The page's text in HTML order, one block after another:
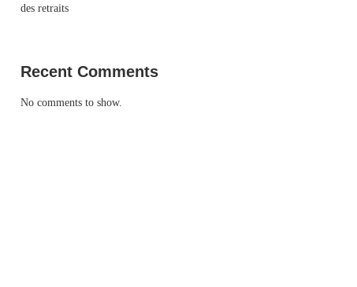
des retraits
Recent Comments
No comments to show.